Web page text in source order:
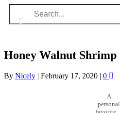
Honey Walnut Shrimp
By Nicely | February 17, 2020 | 0
A
personal